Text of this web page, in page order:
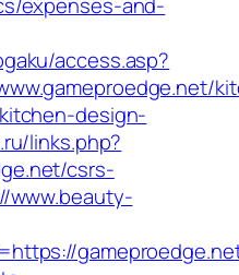
access.asp?
design-
links.php?
csrs-
www.beauty-